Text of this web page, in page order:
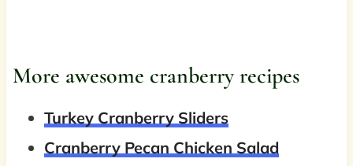
More awesome cranberry recipes
Turkey Cranberry Sliders
Cranberry Pecan Chicken Salad